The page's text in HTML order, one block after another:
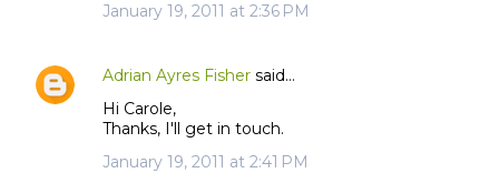
January 19, 2011 at 2:36 PM
Adrian Ayres Fisher said…
Hi Carole,
Thanks, I'll get in touch.
January 19, 2011 at 2:41 PM